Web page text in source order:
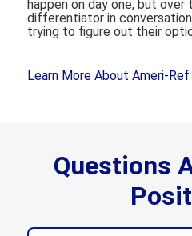
happen on day one, but over
differentiator in
trying to figure out their
Learn More About Ameri-Ref
Questions